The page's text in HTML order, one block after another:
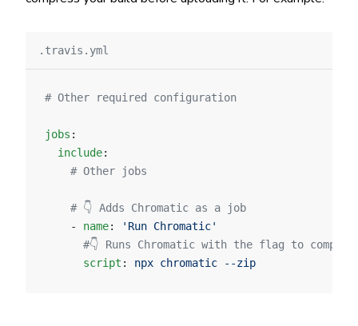
.travis.yml
# Other required configuration
jobs :
  include
:
    # Other jobs
    # 👇 Adds Chromatic as a job
    -
name:
'Run Chromatic'
#👇 Runs Chromatic with the flag to
      script
: npx chromatic --zip